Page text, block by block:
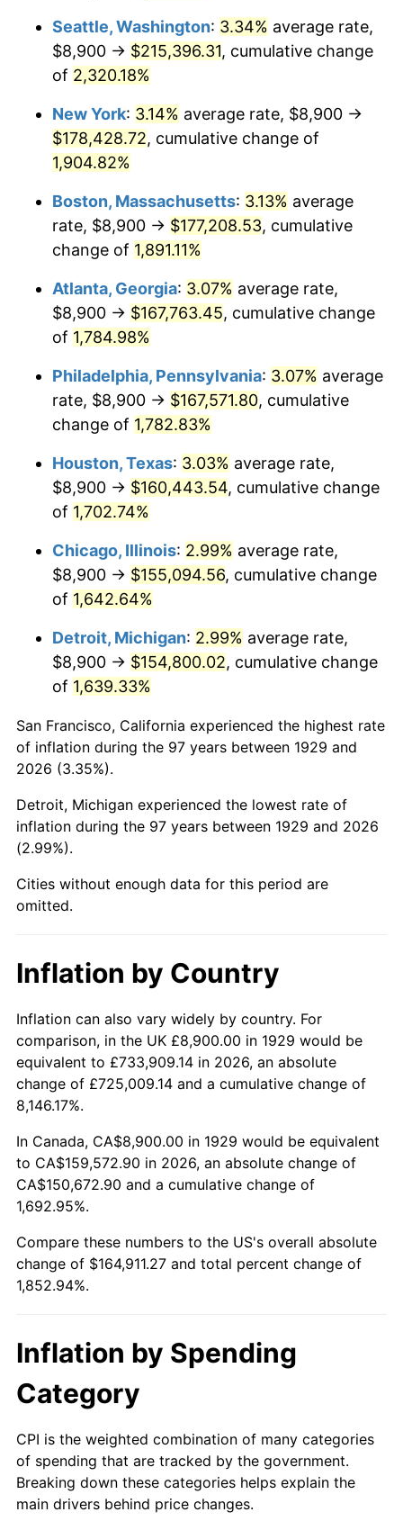
1956 $14,156.73 1.49%
1957 $14,625.15
1958 $15,041.52 2.85%
1959 $15,145.61
1960 $15,405.85 1.72%
1961 $15,561.99
1962 $15,718.13 1.00%
1963 $15,926.32
1964 $16,134.50 1.31%
1965 $16,394.74 1.61%
1967 $17,383.63 3.09%
1969 $19,101.17 5.46%
$20,194.15
1971 $21,078.95 4.38%
1972 $21,755.56
1973 $23,108.77 6.22%
1974 $25,659.06
1975 $28,001.17 9.13%
1976
1977 $31,540.35 6.50%
1979 $37,785.96 11.35%
1980 $42,886.55 13.50%
1981 $47,310.53 10.32%
1982
1983 $51,838.60 3.21%
1984 $54,076.61 4.32%
1986 $57,043.27 1.86%
1988 $61,571.35 4.14%
1989
1991 $70,887.72 4.21%
1992 $73,021.64 3.01%
$1,000,000dollars in
1929
$19,529,356.73dollars
today
Seattle, Washington: 3.34% average rate,
$8,900 → $215,396.31, cumulative change
of 2,320.18%
New York: 3.14% average rate, $8,900 →
$178,428.72, cumulative change of
1,904.82%
Boston, Massachusetts: 3.13% average
rate, $8,900 → $177,208.53, cumulative
change of 1,891.11%
Atlanta, Georgia: 3.07% average rate,
$8,900 → $167,763.45, cumulative change
of 1,784.98%
Philadelphia, Pennsylvania: 3.07% average
rate, $8,900 → $167,571.80, cumulative
change of 1,782.83%
Houston, Texas: 3.03% average rate,
$8,900 → $160,443.54, cumulative change
of 1,702.74%
Chicago, Illinois: 2.99% average rate,
$8,900 → $155,094.56, cumulative change
of 1,642.64%
Detroit, Michigan: 2.99% average rate,
$8,900 → $154,800.02, cumulative change
of 1,639.33%
San Francisco, California experienced the highest rate
of inflation during the 97 years between 1929 and
2026 (3.35%).
Detroit, Michigan experienced the lowest rate of
inflation during the 97 years between 1929 and 2026
(2.99%).
Cities without enough data for this period are
omitted.
Inflation by Country
Inflation can also vary widely by country. For
comparison, in the UK £8,900.00 in 1929 would be
equivalent to £733,909.14 in 2026, an absolute
change of £725,009.14 and a cumulative change of
8,146.17%.
In Canada, CA$8,900.00 in 1929 would be equivalent
to CA$159,572.90 in 2026, an absolute change of
CA$150,672.90 and a cumulative change of
1,692.95%.
Compare these numbers to the US's overall absolute
change of $164,911.27 and total percent change of
1,852.94%.
Inflation by Spending
Category
CPI is the weighted combination of many categories
of spending that are tracked by the government.
Breaking down these categories helps explain the
main drivers behind price changes.